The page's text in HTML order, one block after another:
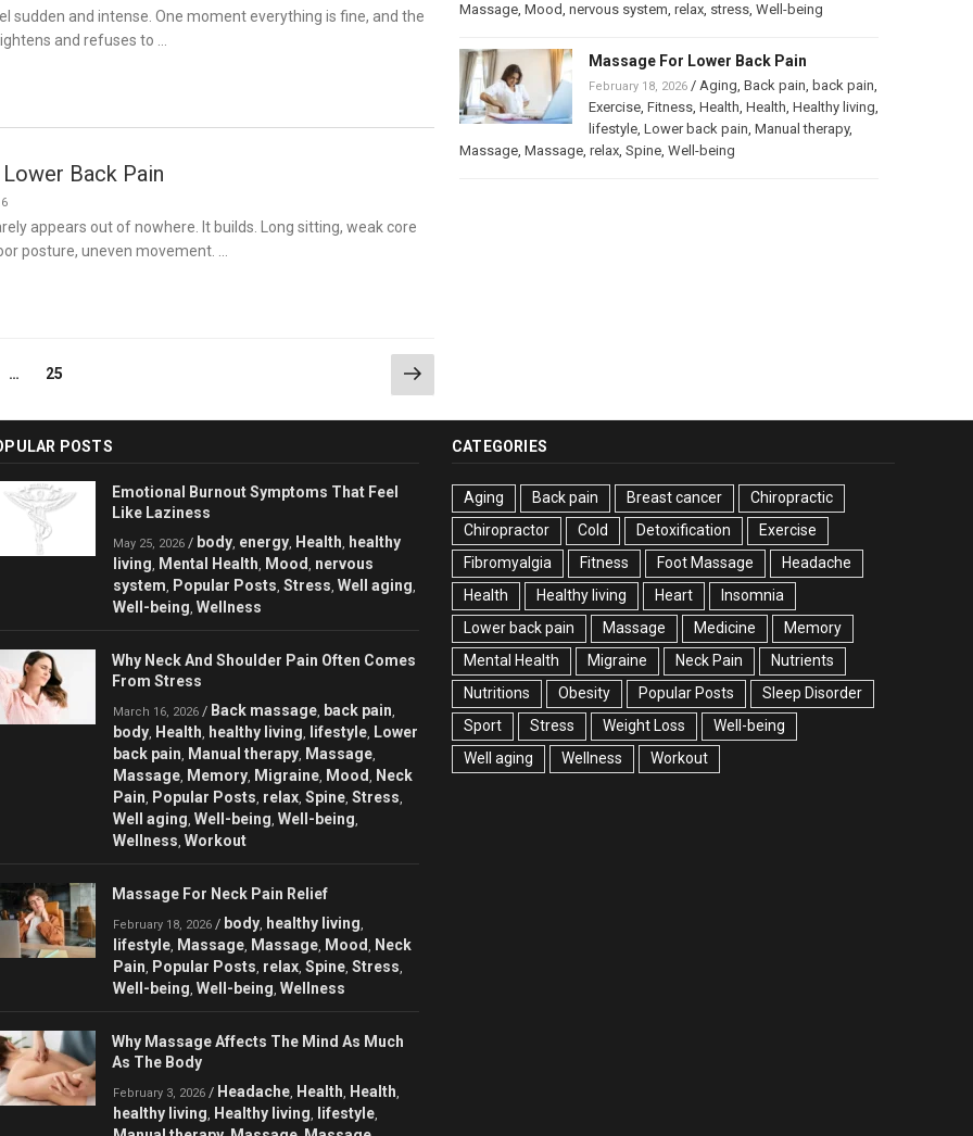
sudden and intense. One moment everything is fine, and the
and refuses to …
Back Pain
appears out of nowhere. It builds. Long sitting, weak core
posture, uneven movement. …
… Page
25
Next
page
Massage, Mood, nervous system, relax, stress, Well-being
Massage For Lower Back Pain
February 18, 2026/ Aging, Back pain, back pain,
Exercise, Fitness, Health, Health, Healthy living,
lifestyle, Lower back pain, Manual therapy,
Massage, Massage, relax, Spine, Well-being
POSTS
Emotional Burnout Symptoms That Feel
Like Laziness
May 25, 2026 / body, energy, Health, healthy
living, Mental Health, Mood, nervous
system, Popular Posts, Stress, Well aging,
Well-being, Wellness
Why Neck And Shoulder Pain Often Comes
From Stress
March 16, 2026 / Back massage, back pain,
body, Health, healthy living, lifestyle, Lower
back pain, Manual therapy, Massage,
Massage, Memory, Migraine, Mood, Neck
Pain, Popular Posts, relax, Spine, Stress,
Well aging, Well-being, Well-being,
Wellness, Workout
Massage For Neck Pain Relief
February 18, 2026 / body, healthy living,
lifestyle, Massage, Massage, Mood, Neck
Pain, Popular Posts, relax, Spine, Stress,
Well-being, Well-being, Wellness
Why Massage Affects The Mind As Much
As The Body
February 3, 2026 / Headache, Health, Health,
healthy living, Healthy living, lifestyle,
CATEGORIES
Aging Back pain Breast cancer
Chiropractic
Chiropractor
Cold Detoxification
Exercise
Fibromyalgia
Fitness Foot Massage
Headache
Health
Healthy living Heart
Insomnia
Lower back pain
Massage Medicine
Memory
Mental Health
Migraine Neck Pain
Nutrients
Nutritions
Obesity Popular Posts
Sleep Disorder
Sport
Stress Weight Loss
Well-being
Well aging
Wellness Workout